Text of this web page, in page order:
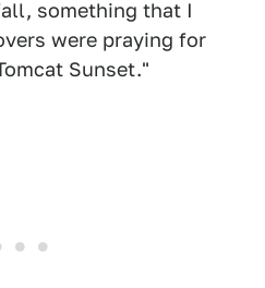
something that I
were praying for
Sunset."